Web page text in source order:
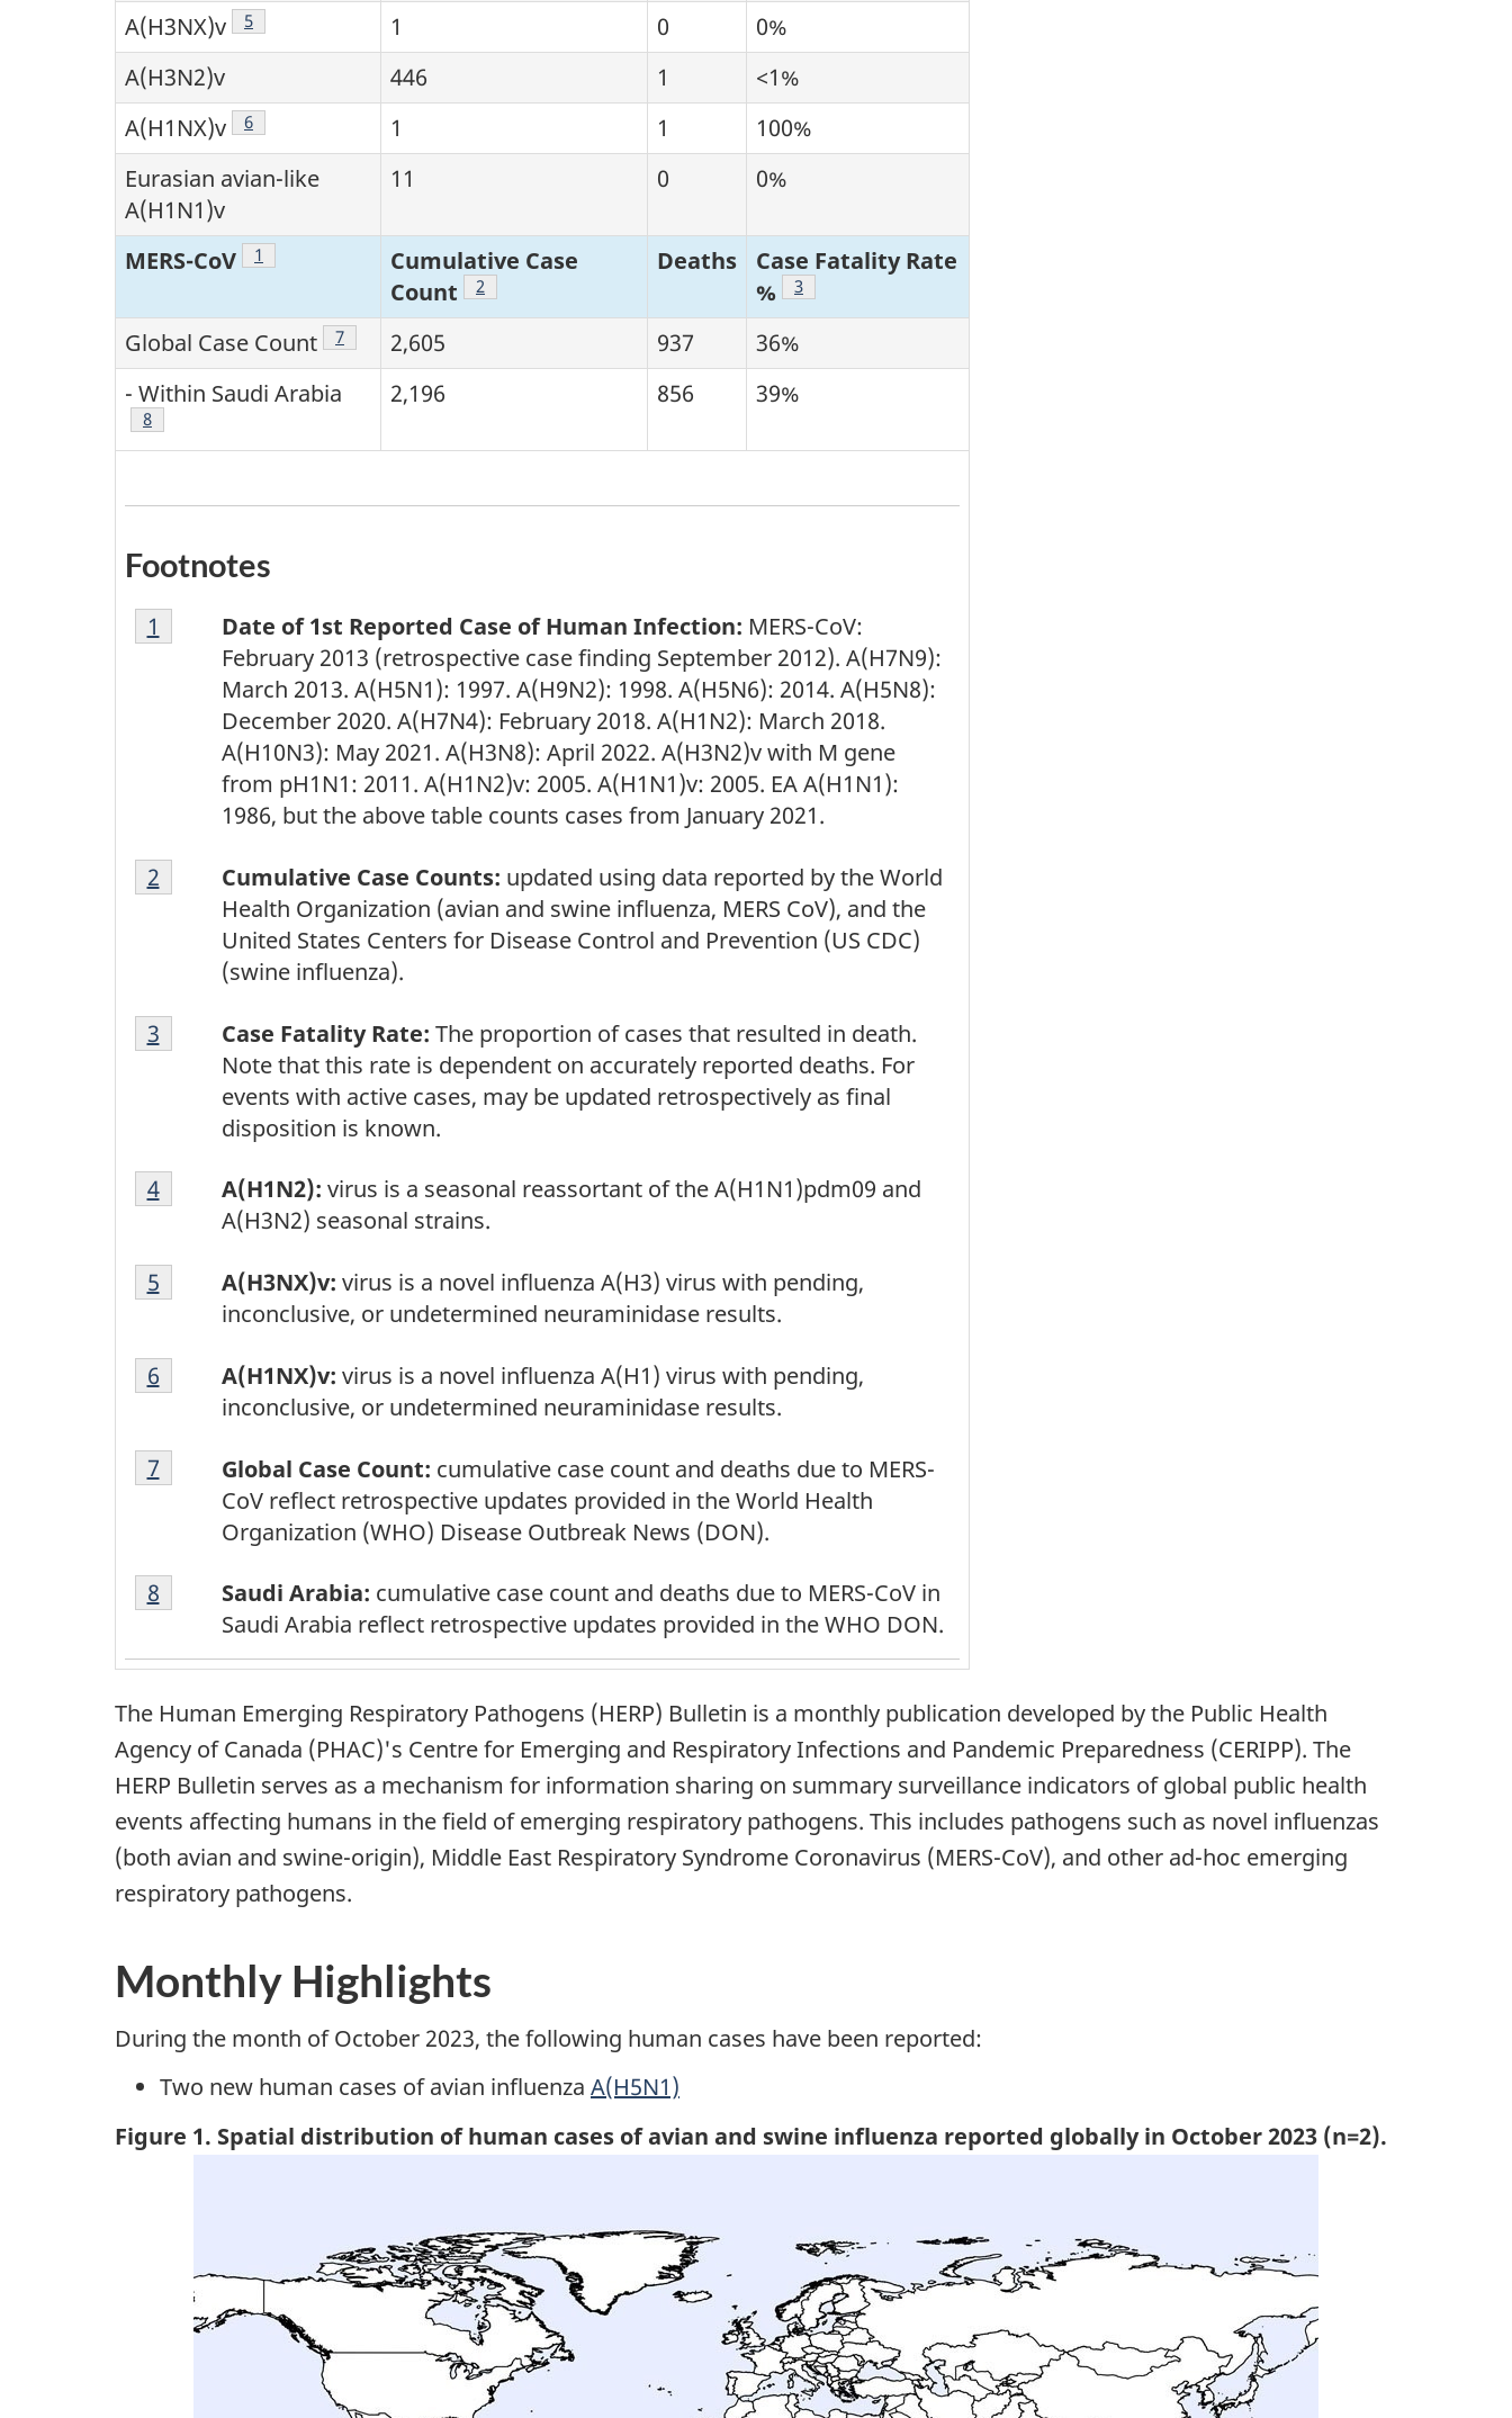
A(H3NX)v
Footnote
5 1 0
0%
A(H3N2)v
446 1
<1%
A(H1NX)v
Footnote
6 1 1
100%
Eurasian avian-like
A(H1N1)v
11 0 0%
MERS-CoV Footnote
1
Cumulative Case
Count
Footnote
2
Deaths
Case Fatality Rate
%
Footnote
3
Global Case Count Footnote
7 2,605 937
36%
- Within Saudi Arabia
Footnote
8
2,196 856 39%
Footnotes
Footnote
1
Date of 1st Reported Case of Human Infection: MERS-CoV:
February 2013 (retrospective case finding September 2012). A(H7N9):
March 2013. A(H5N1): 1997. A(H9N2): 1998. A(H5N6): 2014. A(H5N8):
December 2020. A(H7N4): February 2018. A(H1N2): March 2018.
A(H10N3): May 2021. A(H3N8): April 2022. A(H3N2)v with M gene
from pH1N1: 2011. A(H1N2)v: 2005. A(H1N1)v: 2005. EA A(H1N1):
1986, but the above table counts cases from January 2021.
Return to footnote
1 referrer
Footnote
2
Cumulative Case Counts: updated using data reported by the World
Health Organization (avian and swine influenza, MERS CoV), and the
United States Centers for Disease Control and Prevention (US CDC)
(swine influenza).
Return to footnote
2 referrer
Footnote
3
Case Fatality Rate: The proportion of cases that resulted in death.
Note that this rate is dependent on accurately reported deaths. For
events with active cases, may be updated retrospectively as final
disposition is known.
Return to footnote
3 referrer
Footnote
4
A(H1N2): virus is a seasonal reassortant of the A(H1N1)pdm09 and
A(H3N2) seasonal strains.
Return to footnote
4referrer
Footnote
5
A(H3NX)v: virus is a novel influenza A(H3) virus with pending,
inconclusive, or undetermined neuraminidase results.
Return to footnote
5 referrer
Footnote
6
A(H1NX)v: virus is a novel influenza A(H1) virus with pending,
inconclusive, or undetermined neuraminidase results.
Return to footnote
6 referrer
Footnote
7
Global Case Count: cumulative case count and deaths due to MERS-
CoV reflect retrospective updates provided in the World Health
Organization (WHO) Disease Outbreak News (DON).
Return to footnote
7 referrer
Footnote
8
Saudi Arabia: cumulative case count and deaths due to MERS-CoV in
Saudi Arabia reflect retrospective updates provided in the WHO DON.
Return to footnote
8 referrer
The Human Emerging Respiratory Pathogens (HERP) Bulletin is a monthly publication developed by the Public Health
Agency of Canada (PHAC)'s Centre for Emerging and Respiratory Infections and Pandemic Preparedness (CERIPP). The
HERP Bulletin serves as a mechanism for information sharing on summary surveillance indicators of global public health
events affecting humans in the field of emerging respiratory pathogens. This includes pathogens such as novel influenzas
(both avian and swine-origin), Middle East Respiratory Syndrome Coronavirus (MERS-CoV), and other ad-hoc emerging
respiratory pathogens.
Monthly Highlights
During the month of October 2023, the following human cases have been reported:
Two new human cases of avian influenza A(H5N1)
Figure 1. Spatial distribution of human cases of avian and swine influenza reported globally in October 2023 (n=2).